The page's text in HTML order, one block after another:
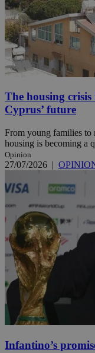
The housing
Cyprus’ future
From young families to
housing is becoming a
Opinion
27/07/2026 |
Infantino’s